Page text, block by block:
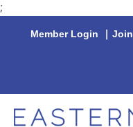
;
Member Login | Join